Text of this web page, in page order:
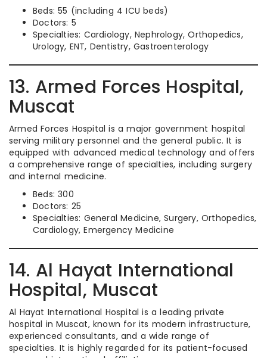
Beds: 55 (including 4 ICU beds)
Doctors: 5
Specialties: Cardiology, Nephrology, Orthopedics,
Urology, ENT, Dentistry, Gastroenterology
13. Armed Forces Hospital,
Muscat
Armed Forces Hospital is a major government hospital
serving military personnel and the general public. It is
equipped with advanced medical technology and offers
a comprehensive range of specialties, including surgery
and internal medicine.
Beds: 300
Doctors: 25
Specialties: General Medicine, Surgery, Orthopedics,
Cardiology, Emergency Medicine
14. Al Hayat International
Hospital, Muscat
Al Hayat International Hospital is a leading private
hospital in Muscat, known for its modern infrastructure,
experienced consultants, and a wide range of
specialties. It is highly regarded for its patient-focused